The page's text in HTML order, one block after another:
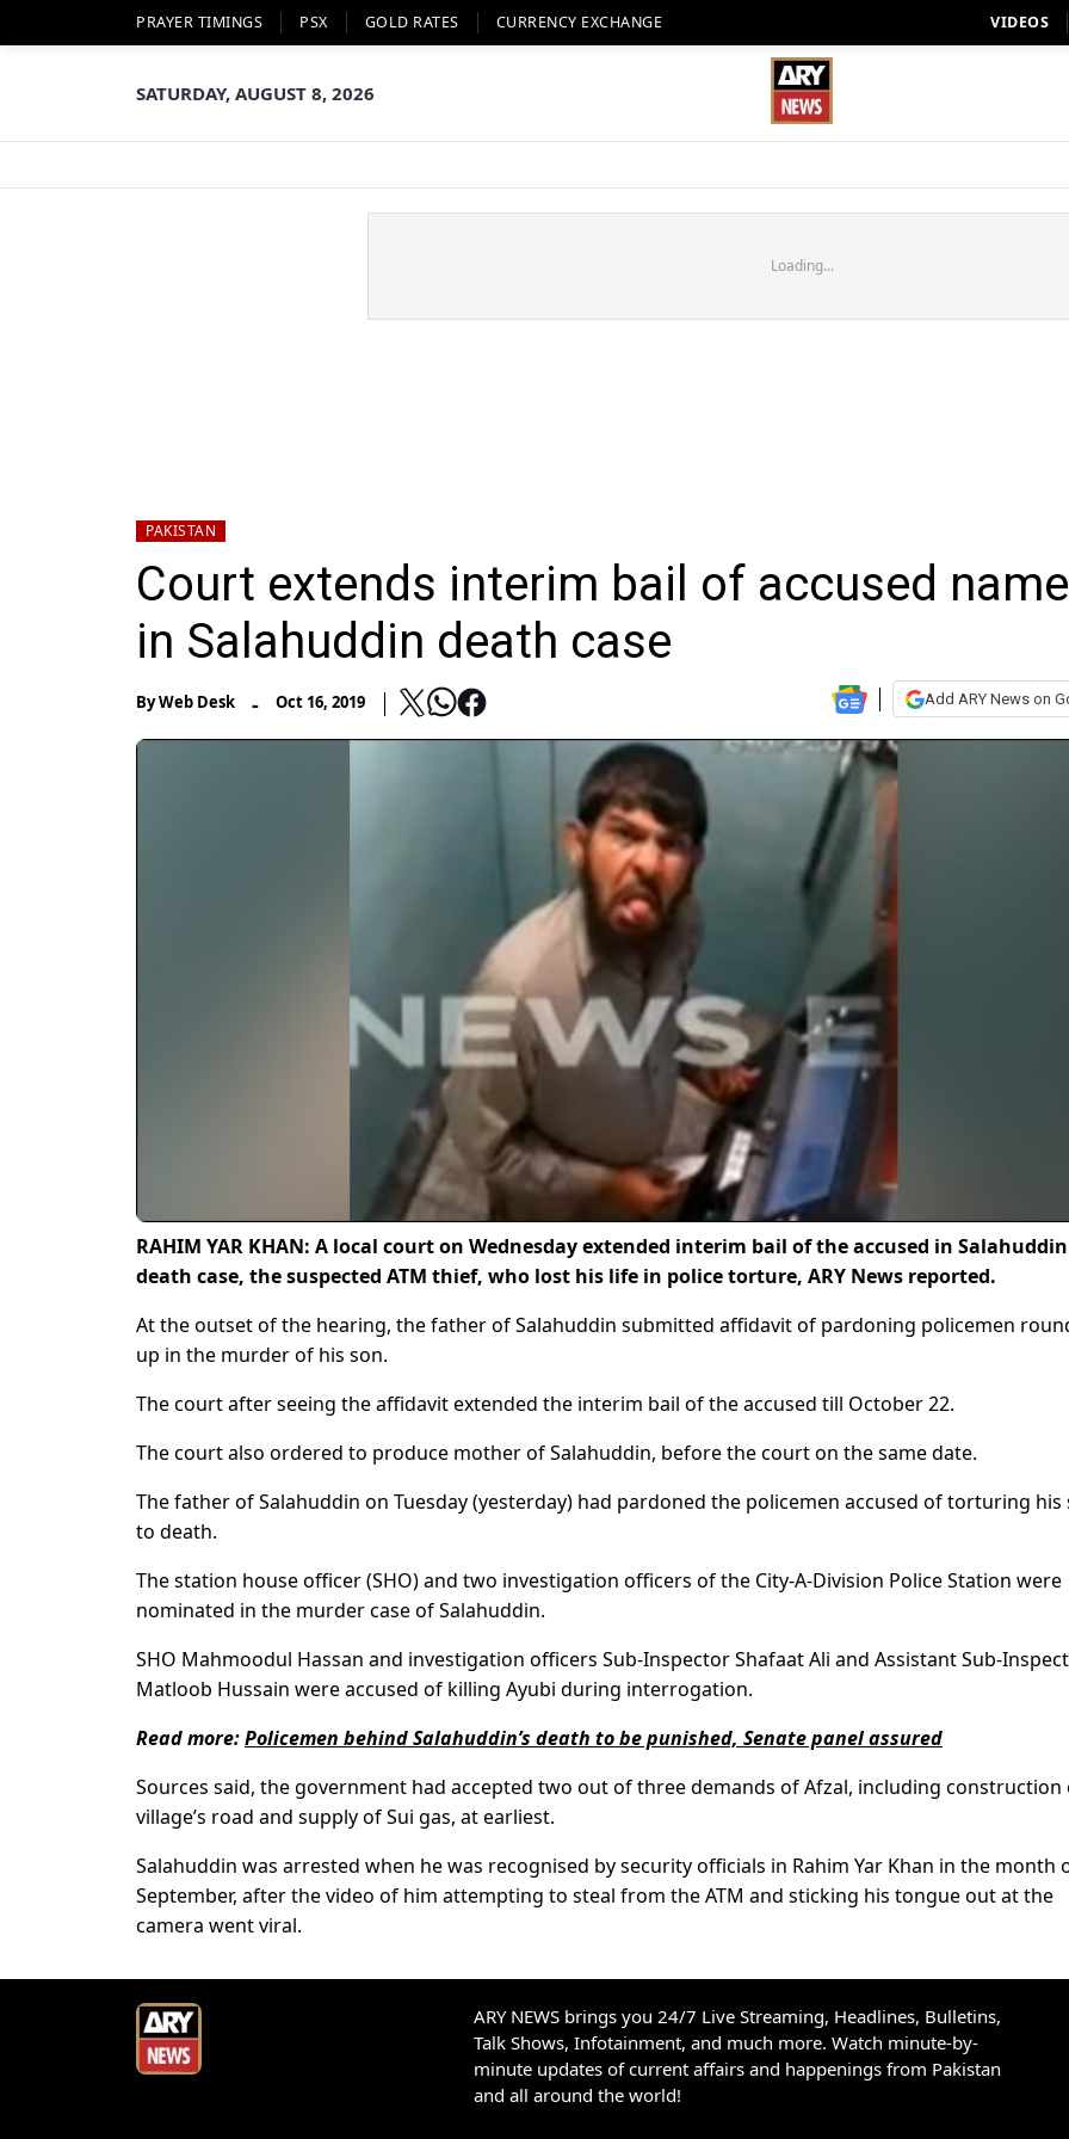
PRAYER TIMINGS PSX GOLD RATES CURRENCY EXCHANGE VIDEOS
SATURDAY, AUGUST 8, 2026
Loading...
PAKISTAN
Court extends interim bail of accused
in Salahuddin death case
ByWeb Desk - Oct 16, 2019 Add ARY News on
RAHIM YAR KHAN: A local court on Wednesday extended interim bail of the accused in Salahuddin
death case, the suspected ATM thief, who lost his life in police torture, ARY News reported.
At the outset of the hearing, the father of Salahuddin submitted affidavit of pardoning policemen
up in the murder of his son.
The court after seeing the affidavit extended the interim bail of the accused till October 22.
The court also ordered to produce mother of Salahuddin, before the court on the same date.
The father of Salahuddin on Tuesday (yesterday) had pardoned the policemen accused of torturing his
to death.
The station house officer (SHO) and two investigation officers of the City-A-Division Police Station were
nominated in the murder case of Salahuddin.
SHO Mahmoodul Hassan and investigation officers Sub-Inspector Shafaat Ali and Assistant Sub-
Matloob Hussain were accused of killing Ayubi during interrogation.
Read more:Policemen behind Salahuddin’s death to be punished, Senate panel assured
Sources said, the government had accepted two out of three demands of Afzal, including construction
village’s road and supply of Sui gas, at earliest.
Salahuddin was arrested when he was recognised by security officials in Rahim Yar Khan in the month
September, after the video of him attempting to steal from the ATM and sticking his tongue out at the
camera went viral.
ARY NEWS brings you 24/7 Live Streaming, Headlines, Bulletins,
Talk Shows, Infotainment, and much more. Watch minute-by-
minute updates of current affairs and happenings from Pakistan
and all around the world!